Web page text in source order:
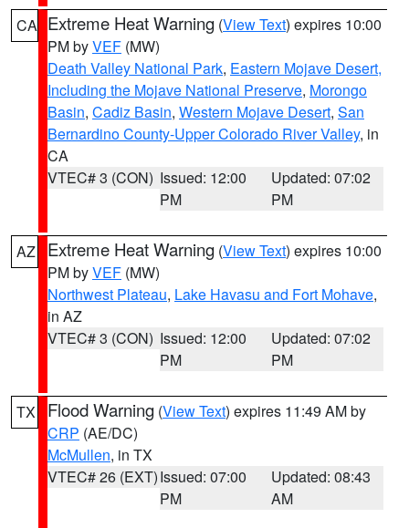
CA Extreme Heat Warning (View Text) expires 10:00
PM byVEF (MW)
Death Valley National Park, Eastern Mojave Desert,
Including the Mojave National Preserve, Morongo
Basin, Cadiz Basin, Western Mojave Desert, San
Bernardino County-Upper Colorado River Valley, in
CA
VTEC# 3 (CON) Issued: 12:00
PM
Updated: 07:02
PM
AZ Extreme Heat Warning (View Text) expires 10:00
PM byVEF (MW)
Northwest Plateau, Lake Havasu and Fort Mohave,
in AZ
VTEC# 3 (CON) Issued: 12:00
PM
Updated: 07:02
PM
TX Flood Warning (View Text) expires 11:49 AM by
CRP (AE/DC)
McMullen, in TX
VTEC# 26 (EXT)Issued: 07:00
PM
Updated: 08:43
AM